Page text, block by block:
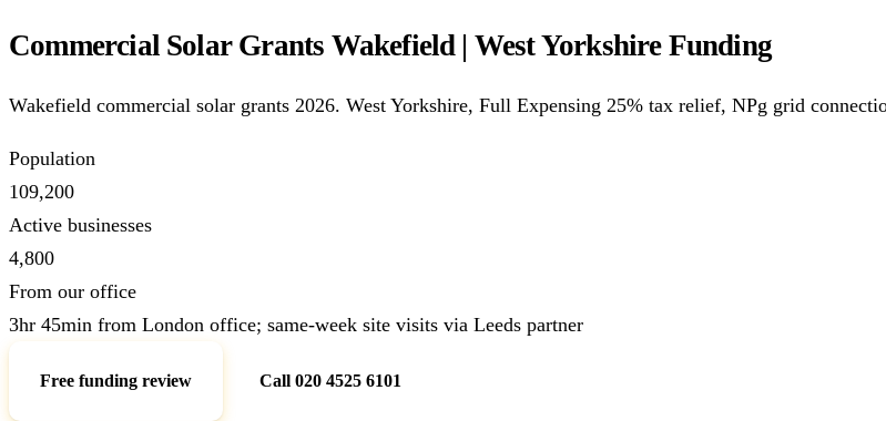
Sectors
Locations
Manchester
Resources
Blog FAQs
Call 020 4525 6101
Commercial Solar Grants Wakefield | West Yorkshire Funding
Wakefield commercial solar grants 2026. West Yorkshire, Full Expensing 25% tax relief, NPg grid
Population
109,200
Active businesses
4,800
From our office
3hr 45min from London office; same-week site visits via Leeds partner
Free funding review Call 020 4525 6101